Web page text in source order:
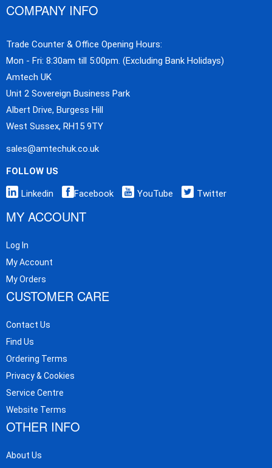
COMPANY INFO
Trade Counter & Office Opening Hours:
Mon - Fri: 8:30am till 5:00pm. (Excluding Bank Holidays)
Amtech UK
Unit 2 Sovereign Business Park
Albert Drive, Burgess Hill
West Sussex, RH15 9TY
sales@amtechuk.co.uk
FOLLOW US
Linkedin Facebook YouTube Twitter
MY ACCOUNT
Log In
My Account
My Orders
CUSTOMER CARE
Contact Us
Find Us
Ordering Terms
Privacy & Cookies
Service Centre
Website Terms
OTHER INFO
About Us